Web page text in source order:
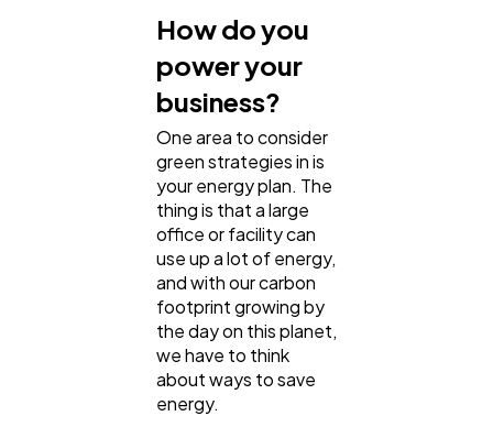
Ecommerce
Automotive
How do you
power your
business?
One area to consider
green strategies in is
your energy plan. The
thing is that a large
office or facility can
use up a lot of energy,
and with our carbon
footprint growing by
the day on this planet,
we have to think
about ways to save
energy.